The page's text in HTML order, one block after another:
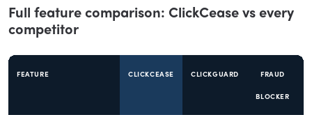
Full feature comparison: ClickCease vs every
competitor
FEATURE CLICKCEASE CLICKGUARD FRAUD
BLOCKER